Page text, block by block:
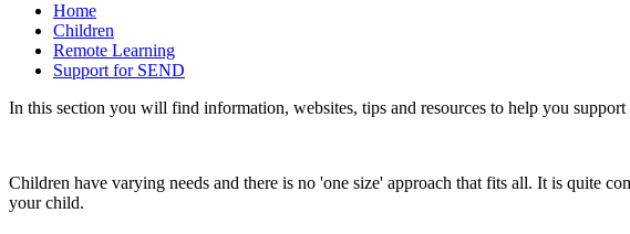
Home
Children
Remote Learning
Support for SEND
In this section you will find information, websites, tips and resources to help you
Children have varying needs and there is no 'one size' approach that fits all. It is quite
your child.